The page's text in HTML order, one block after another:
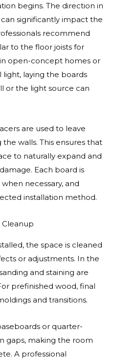
begins. The direction in
significantly impact the
recommend
to the floor joists for
open-concept homes or
laying the boards
or the light source can
are used to leave
walls. This ensures that
to naturally expand and
Each board is
necessary, and
installation method.
Cleanup
the space is cleaned
or adjustments. In the
and staining are
prefinished wood, final
and transitions.
or quarter-
gaps, making the room
A professional